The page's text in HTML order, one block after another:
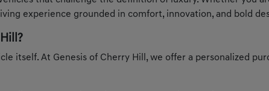
experience grounded in comfort, innovation, and bold
itself. At Genesis of Cherry Hill, we offer a personalized